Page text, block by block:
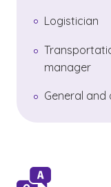
Logistician
manager
General